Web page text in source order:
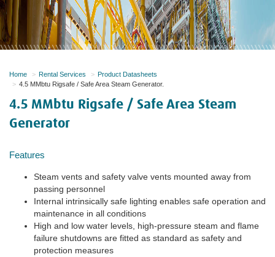
Home Rental Services
Product Datasheets
4.5 MMbtu Rigsafe / Safe Area Steam Generator.
4.5 MMbtu Rigsafe / Safe Area Steam
Generator
Features
Steam vents and safety valve vents mounted away from
passing personnel
Internal intrinsically safe lighting enables safe operation and
maintenance in all conditions
High and low water levels, high-pressure steam and flame
failure shutdowns are fitted as standard as safety and
protection measures